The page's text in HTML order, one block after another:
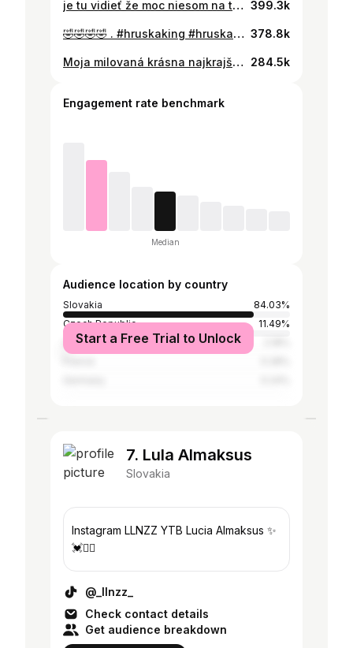
je tu vidieť že moc niesom na tieto tiktoky👀 bol som donútený🙄 @Clara❤️ . #hruskaking #farma16 #panhruska🍐 #hruskaklara 399.3k
🤣🤣🤣🤣 . #hruskaking #hruska #klarafarma #farma16 #farma 378.8k
Moja milovaná krásna najkrajšia láska, moja kráľovná❤️@Clara❤️ forever♾️ #hruskaking #hruska #klarafarma #hruskaklara #farma16 #farma 284.5k
Engagement rate benchmark
Median
Audience location by country
Slovakia
84.03%
Czech Republic
11.49%
United Kingdom
Start a Free Trial to Unlock
7. Lula Almaksus
Slovakia
Instagram LLNZZ YTB Lucia Almaksus ✨
💓✌🏽
@_llnzz_
Check contact details
Get audience breakdown